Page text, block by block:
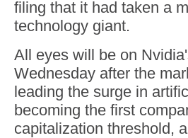
filing that it had taken a
technology giant.
All eyes will be on
Wednesday after the
leading the surge in
becoming the first
capitalization threshold,